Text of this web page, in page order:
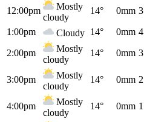
12:00pm
Mostly
cloudy
14° 0mm 3
1:00pm Cloudy 14° 0mm 4
2:00pm
Mostly
cloudy
14° 0mm 3
3:00pm
Mostly
cloudy
14° 0mm 2
4:00pm
Mostly
cloudy
14° 0mm 1